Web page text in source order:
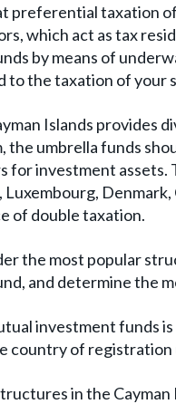
preferential taxation
which act as tax
by means of
to the taxation of your
Islands
the umbrella funds
for investment
of double taxation.
the most popular
and determine the
investment funds
country of registration
in the